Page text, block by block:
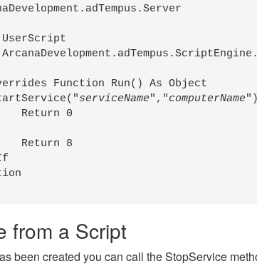
Function Run() As Object
serviceName","computerName
Return 0
Return 8
from a Script
been created you can call the StopService